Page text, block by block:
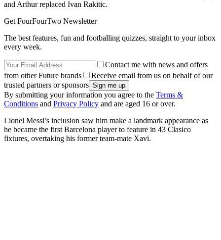
and Arthur replaced Ivan Rakitic.
Get FourFourTwo Newsletter
The best features, fun and footballing quizzes, straight to your inbox
every week.
Contact me with news and offers
from other Future brands
Receive email from us on behalf of our
trusted partners or sponsors
By submitting your information you agree to the Terms &
Conditions and Privacy Policy and are aged 16 or over.
Lionel Messi’s inclusion saw him make a landmark appearance as
he became the first Barcelona player to feature in 43 Clasico
fixtures, overtaking his former team-mate Xavi.